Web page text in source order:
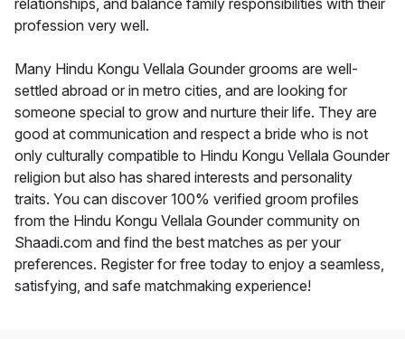
relationships, and balance family responsibilities with their
profession very well.
Many Hindu Kongu Vellala Gounder grooms are well-
settled abroad or in metro cities, and are looking for
someone special to grow and nurture their life. They are
good at communication and respect a bride who is not
only culturally compatible to Hindu Kongu Vellala Gounder
religion but also has shared interests and personality
traits. You can discover 100% verified groom profiles
from the Hindu Kongu Vellala Gounder community on
Shaadi.com and find the best matches as per your
preferences. Register for free today to enjoy a seamless,
satisfying, and safe matchmaking experience!